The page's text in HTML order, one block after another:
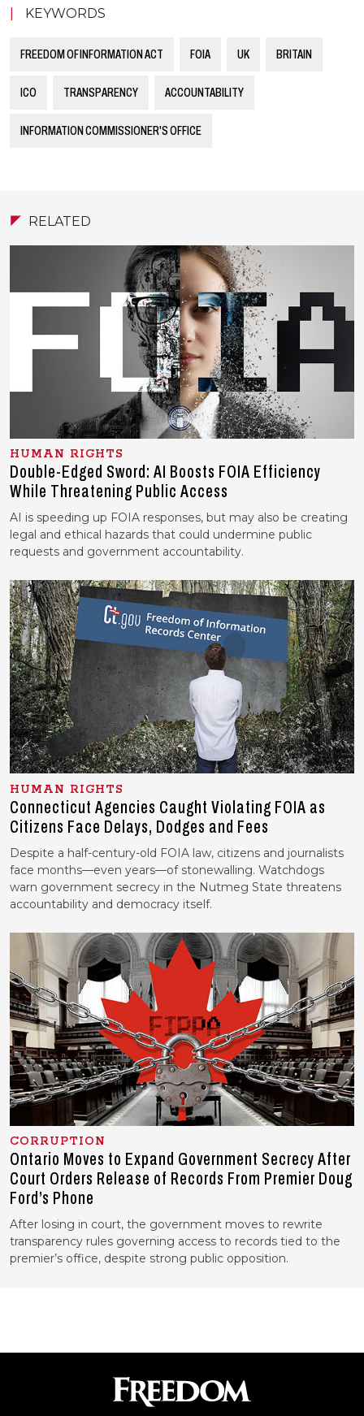
KEYWORDS
FREEDOM OF INFORMATION ACT FOIA UK BRITAIN
ICO TRANSPARENCY ACCOUNTABILITY
INFORMATION COMMISSIONER'S OFFICE
RELATED
HUMAN RIGHTS
Double-Edged Sword: AI Boosts FOIA Efficiency
While Threatening Public Access
AI is speeding up FOIA responses, but may also be creating
legal and ethical hazards that could undermine public
requests and government accountability.
HUMAN RIGHTS
Connecticut Agencies Caught Violating FOIA as
Citizens Face Delays, Dodges and Fees
Despite a half-century-old FOIA law, citizens and journalists
face months—even years—of stonewalling. Watchdogs
warn government secrecy in the Nutmeg State threatens
accountability and democracy itself.
CORRUPTION
Ontario Moves to Expand Government Secrecy After
Court Orders Release of Records From Premier Doug
Ford’s Phone
After losing in court, the government moves to rewrite
transparency rules governing access to records tied to the
premier’s office, despite strong public opposition.